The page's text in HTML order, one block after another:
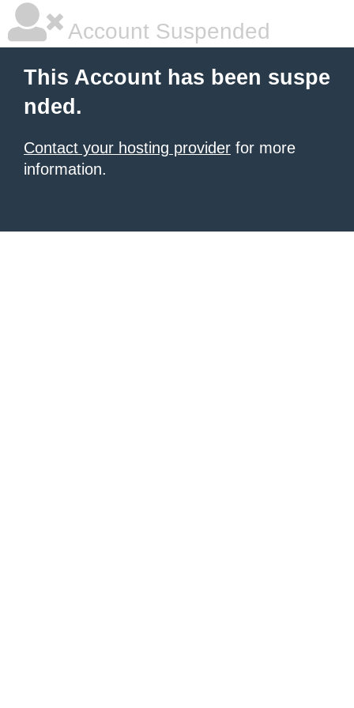
Account Suspended
This Account has been suspe
nded.
Contact your hosting provider for more
information.